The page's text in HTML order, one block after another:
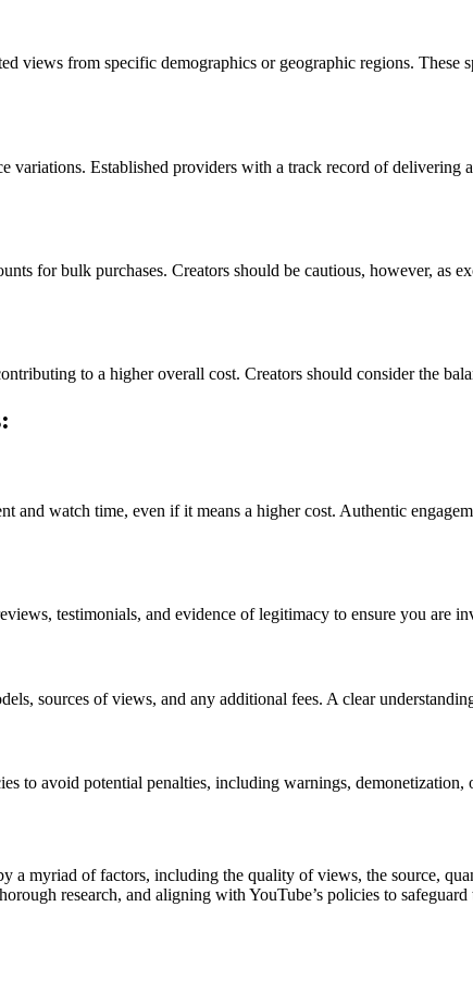
views from specific demographics or geographic regions.
variations. Established providers with a track record of delivering
for bulk purchases. Creators should be cautious, however, as
to a higher overall cost. Creators should consider the
and watch time, even if it means a higher cost. Authentic
testimonials, and evidence of legitimacy to ensure you are
sources of views, and any additional fees. A clear
to avoid potential penalties, including warnings, demonetization,
a myriad of factors, including the quality of views, the source,
research, and aligning with YouTube’s policies to